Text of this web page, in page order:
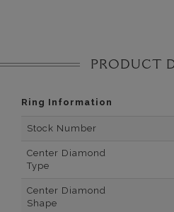
PRODUCT
Ring Information
Stock Number
Center Diamond
Type
Center Diamond
Shape